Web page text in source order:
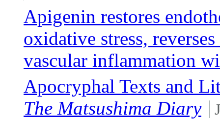
Apigenin restores
oxidative stress,
vascular inflammation
Apocryphal Texts and
The Matsushima Diary